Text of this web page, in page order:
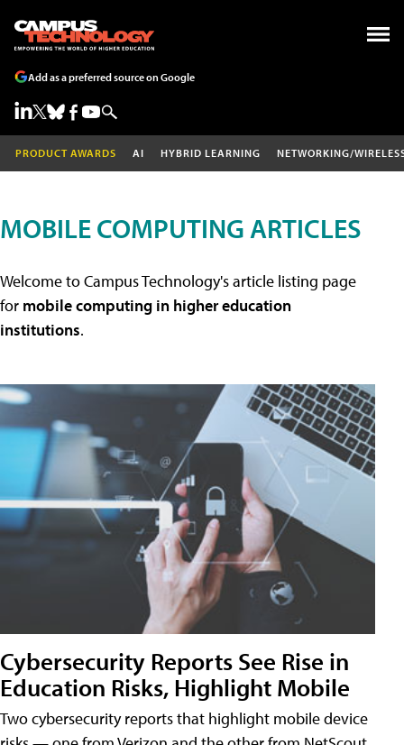
Add as a preferred source on Google
PRODUCT AWARDS AI HYBRID LEARNING NETWORKING/
MOBILE COMPUTING ARTICLES
Welcome to Campus Technology's article listing page
for mobile computing in higher education
institutions.
Cybersecurity Reports See Rise in
Education Risks, Highlight Mobile
Two cybersecurity reports that highlight mobile device